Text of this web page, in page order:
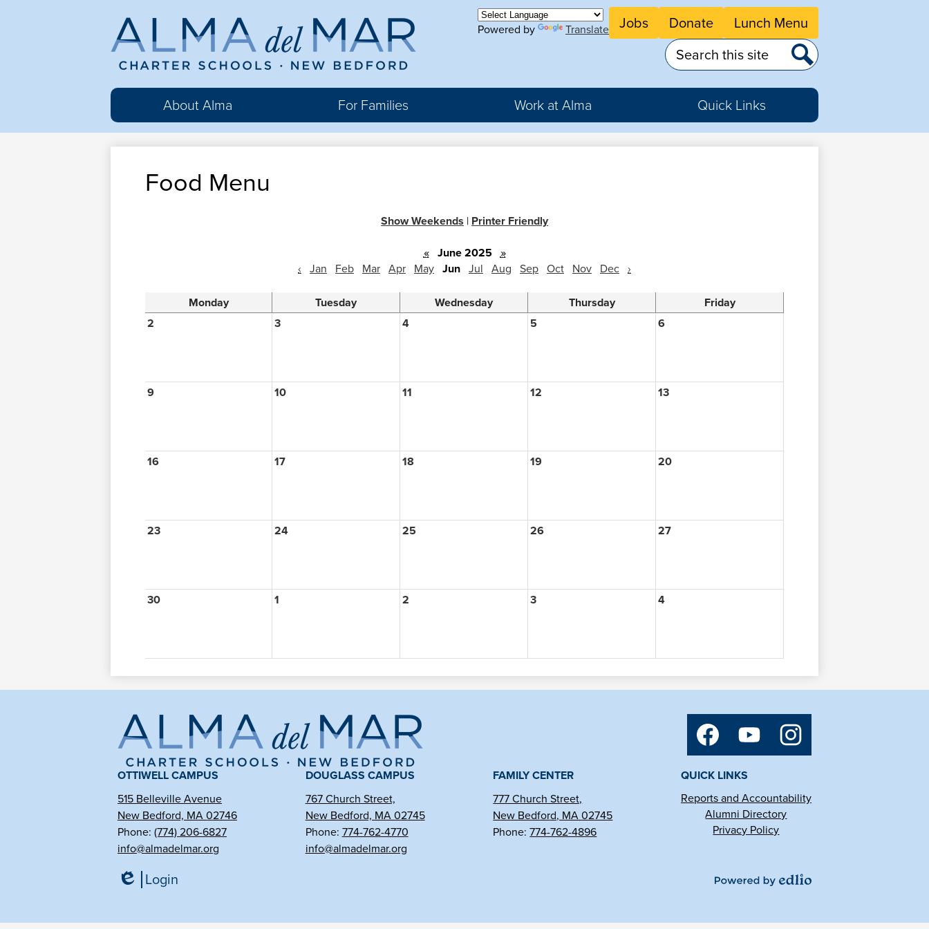
Skip
Alma
del
Mar
School
Powered by Translate
Header
Button
Jobs Donate Lunch Menu
Search
Search
About Alma For Families Work at Alma Quick Links
Food Menu
Show Weekends | Printer Friendly
« June 2025 »
‹ Jan Feb Mar Apr May Jun Jul Aug Sep Oct Nov Dec ›
Monday Tuesday Wednesday Thursday
Friday
2
3 4 5 6
9 10 11 12 13
16 17 18 19 20
23 24 25 26 27
30 1 2 3 4
Alma
del
Mar
Social
Media
Links
OTTIWELL CAMPUS
515 Belleville Avenue
New Bedford, MA 02746
Phone: (774) 206-6827
info@almadelmar.org
DOUGLASS CAMPUS
767 Church Street,
New Bedford, MA 02745
Phone: 774-762-4770
info@almadelmar.org
FAMILY CENTER
777 Church Street,
New Bedford, MA 02745
Phone:774-762-4896
QUICK LINKS
Reports and Accountability
Alumni Directory
Privacy Policy
Edlio
Login
Edlio